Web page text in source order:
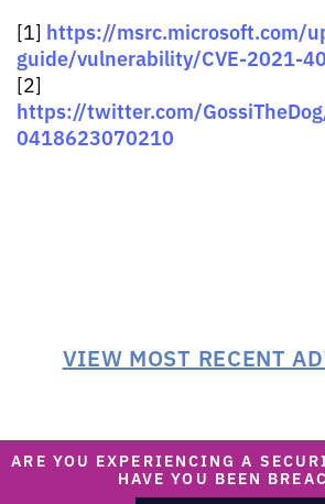
[1] https://msrc.microsoft.com/
guide/vulnerability/CVE-2021-
[2]
https://twitter.com/
0418623070210
VIEW MOST RECENT
ARE YOU EXPERIENCING A
HAVE YOU BEEN